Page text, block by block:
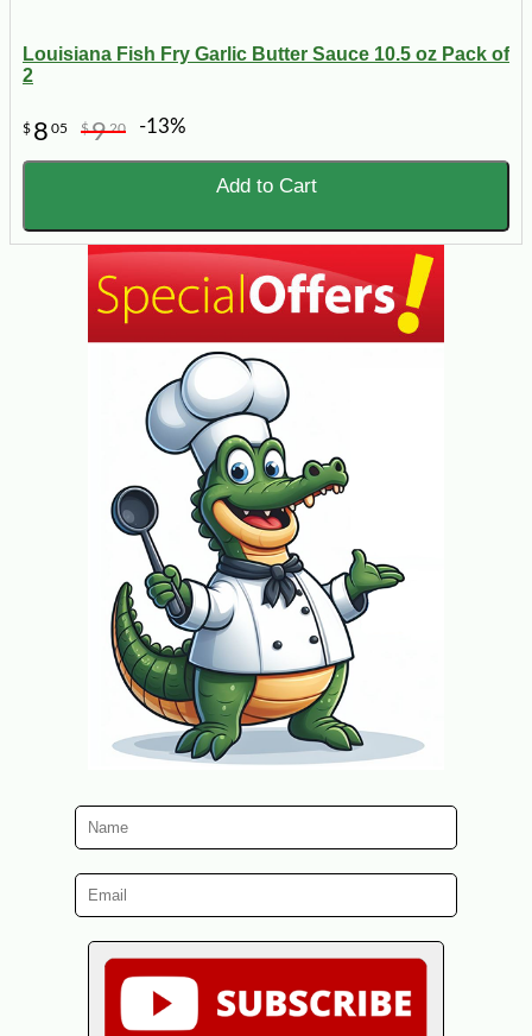
Louisiana Fish Fry Garlic Butter Sauce 10.5 oz Pack of
2
$ 8 05 $920 -13%
Add to Cart